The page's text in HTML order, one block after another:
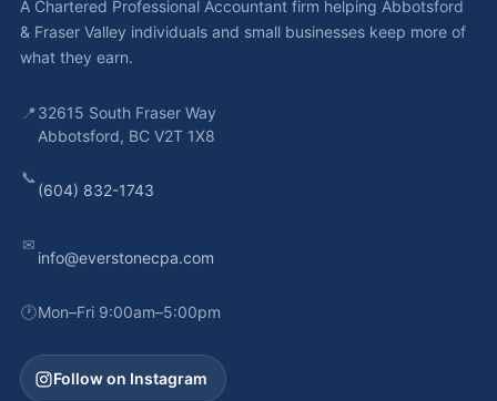
A Chartered Professional Accountant firm helping Abbotsford
& Fraser Valley individuals and small businesses keep more of
what they earn.
📍32615 South Fraser Way
Abbotsford, BC V2T 1X8
📞
(604) 832-1743
✉
info@everstonecpa.com
🕐Mon–Fri 9:00am–5:00pm
Follow on Instagram